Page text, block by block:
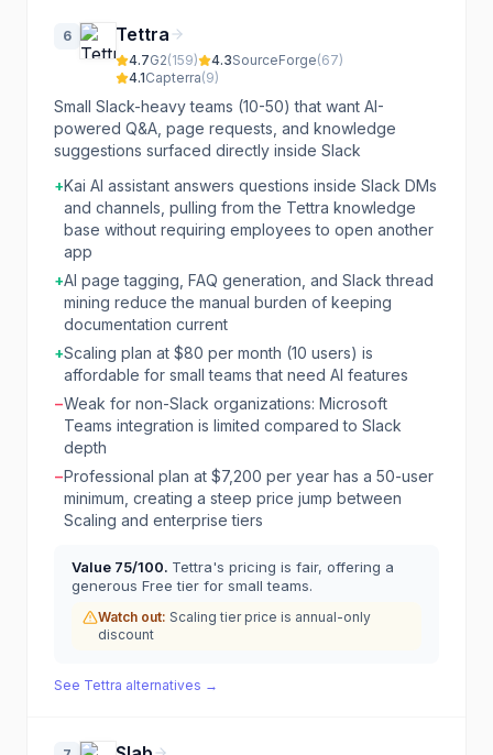
6 Tettra
4.7G2(159) 4.3SourceForge(67)
4.1Capterra(9)
Small Slack-heavy teams (10-50) that want AI-
powered Q&A, page requests, and knowledge
suggestions surfaced directly inside Slack
+Kai AI assistant answers questions inside Slack DMs
and channels, pulling from the Tettra knowledge
base without requiring employees to open another
app
+AI page tagging, FAQ generation, and Slack thread
mining reduce the manual burden of keeping
documentation current
+Scaling plan at $80 per month (10 users) is
affordable for small teams that need AI features
−Weak for non-Slack organizations: Microsoft
Teams integration is limited compared to Slack
depth
−Professional plan at $7,200 per year has a 50-user
minimum, creating a steep price jump between
Scaling and enterprise tiers
Value 75/100. Tettra's pricing is fair, offering a
generous Free tier for small teams.
Watch out: Scaling tier price is annual-only
discount
See Tettra alternatives →